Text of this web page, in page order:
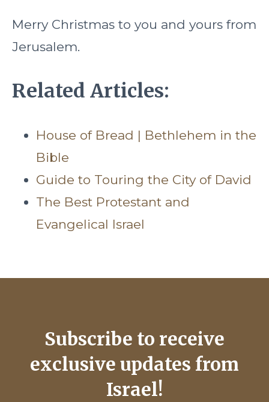
Merry Christmas to you and yours from
Jerusalem.
Related Articles:
House of Bread | Bethlehem in the
Bible
Guide to Touring the City of David
The Best Protestant and
Evangelical Israel
Subscribe to receive
exclusive updates from
Israel!